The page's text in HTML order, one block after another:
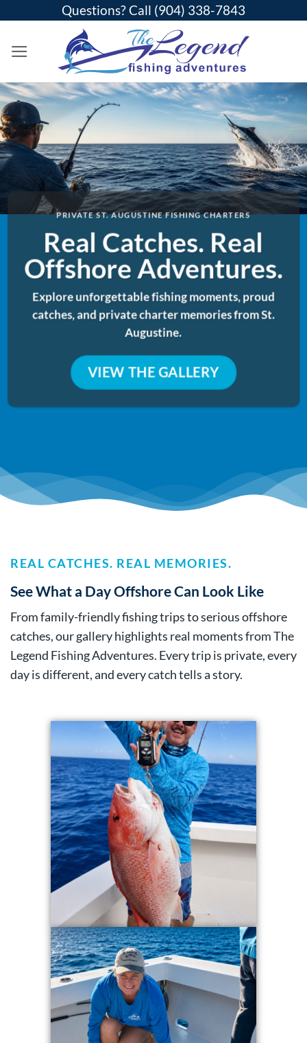
content
Questions? Call (904) 338-7843
PRIVATE ST. AUGUSTINE FISHING CHARTERS
Real Catches. Real
Offshore Adventures.
Explore unforgettable fishing moments, proud
catches, and private charter memories from St.
Augustine.
VIEW THE GALLERY
REAL CATCHES. REAL MEMORIES.
See What a Day Offshore Can Look Like
From family-friendly fishing trips to serious offshore
catches, our gallery highlights real moments from The
Legend Fishing Adventures. Every trip is private, every
day is different, and every catch tells a story.